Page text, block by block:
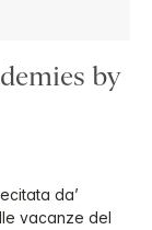
by
da’
vacanze del